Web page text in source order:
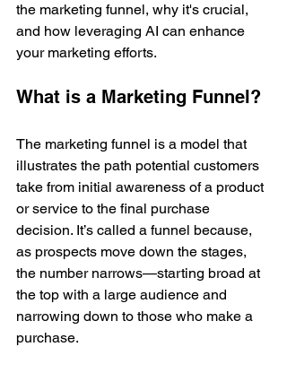
the marketing funnel, why it's crucial,
and how leveraging AI can enhance
your marketing efforts.
What is a Marketing Funnel?
The marketing funnel is a model that
illustrates the path potential customers
take from initial awareness of a product
or service to the final purchase
decision. It’s called a funnel because,
as prospects move down the stages,
the number narrows—starting broad at
the top with a large audience and
narrowing down to those who make a
purchase.